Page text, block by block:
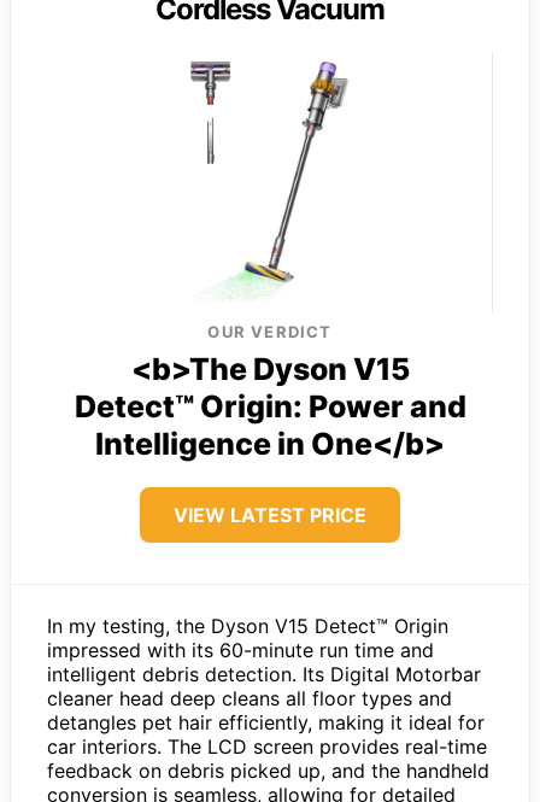
Cordless Vacuum
OUR VERDICT
<b>The Dyson V15
Detect™ Origin: Power and
Intelligence in One</b>
VIEW LATEST PRICE
In my testing, the Dyson V15 Detect™ Origin
impressed with its 60-minute run time and
intelligent debris detection. Its Digital Motorbar
cleaner head deep cleans all floor types and
detangles pet hair efficiently, making it ideal for
car interiors. The LCD screen provides real-time
feedback on debris picked up, and the handheld
conversion is seamless, allowing for detailed